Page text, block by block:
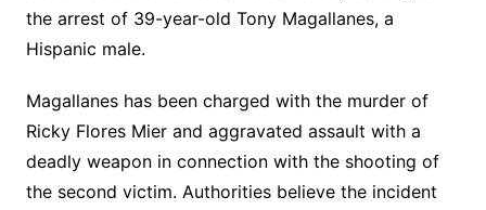
the arrest of 39-year-old Tony Magallanes, a
Hispanic male.
Magallanes has been charged with the murder of
Ricky Flores Mier and aggravated assault with a
deadly weapon in connection with the shooting of
the second victim. Authorities believe the incident